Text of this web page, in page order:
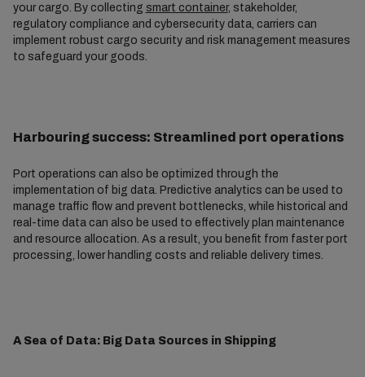
your cargo. By collecting smart container, stakeholder,
regulatory compliance and cybersecurity data, carriers can
implement robust cargo security and risk management measures
to safeguard your goods.
Harbouring success: Streamlined port operations
Port operations can also be optimized through the
implementation of big data. Predictive analytics can be used to
manage traffic flow and prevent bottlenecks, while historical and
real-time data can also be used to effectively plan maintenance
and resource allocation. As a result, you benefit from faster port
processing, lower handling costs and reliable delivery times.
A Sea of Data: Big Data Sources in Shipping